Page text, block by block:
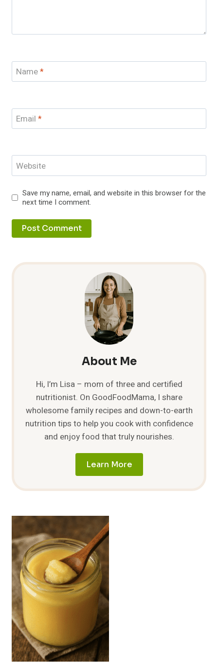
Name*
Email *
Website
Save my name, email, and website in this browser for the
next time I comment.
About Me
Hi, I’m Lisa – mom of three and certified
nutritionist. On GoodFoodMama, I share
wholesome family recipes and down-to-earth
nutrition tips to help you cook with confidence
and enjoy food that truly nourishes.
Learn More